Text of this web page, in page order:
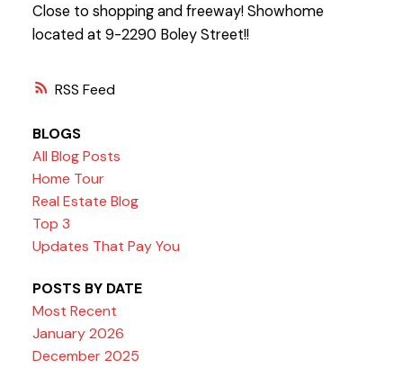
RSS
Close to shopping and freeway! Showhome
located at 9-2290 Boley Street!!
BLOGS
All Blog Posts
Home Tour
Real Estate Blog
Top 3
Updates That Pay You
POSTS BY DATE
Most Recent
January 2026
December 2025